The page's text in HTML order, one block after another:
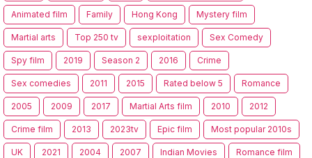
Animated film Family Hong Kong Mystery film
Martial arts Top 250 tv sexploitation Sex Comedy
Spy film 2019 Season 2 2016 Crime
Sex comedies 2011 2015 Rated below 5 Romance
2005 2009 2017 Martial Arts film 2010 2012
Crime film 2013 2023tv Epic film Most popular 2010s
UK 2021 2004 2007 Indian Movies Romance film